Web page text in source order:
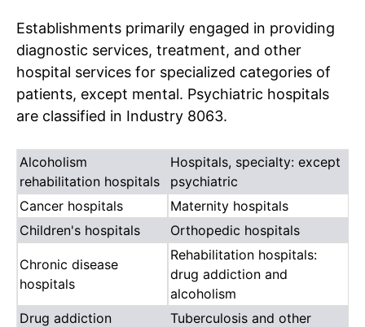
Establishments primarily engaged in providing
diagnostic services, treatment, and other
hospital services for specialized categories of
patients, except mental. Psychiatric hospitals
are classified in Industry 8063.
Alcoholism
rehabilitation hospitals
Hospitals, specialty: except
psychiatric
Cancer hospitals
Maternity hospitals
Children's hospitals
Orthopedic hospitals
Chronic disease
hospitals
Rehabilitation hospitals:
drug addiction and
alcoholism
Drug addiction
Tuberculosis and other